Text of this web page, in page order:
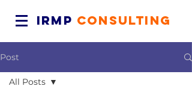
IRMP CONSULTING
Post
All Posts